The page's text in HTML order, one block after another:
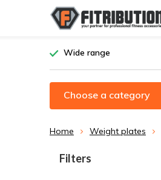
Wide range
Choose a category
Home Weight plates
Sort by:
Filters